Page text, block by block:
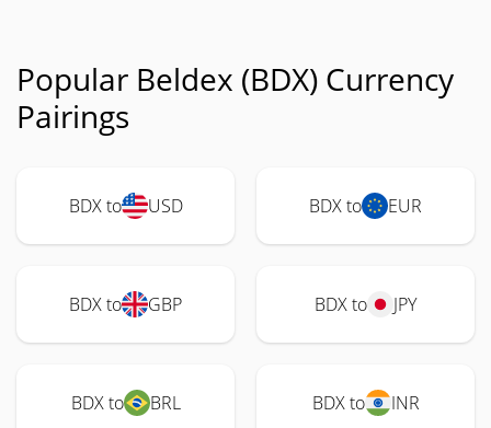
Popular Beldex (BDX) Currency
Pairings
BDX to USD BDX to EUR
BDX to GBP BDX to JPY
BDX to BRL BDX to INR